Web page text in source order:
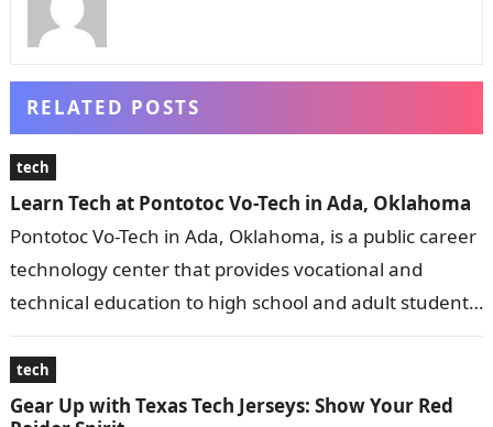
RELATED POSTS
tech
Learn Tech at Pontotoc Vo-Tech in Ada, Oklahoma
Pontotoc Vo-Tech in Ada, Oklahoma, is a public career
technology center that provides vocational and
technical education to high school and adult students.
tech
Gear Up with Texas Tech Jerseys: Show Your Red